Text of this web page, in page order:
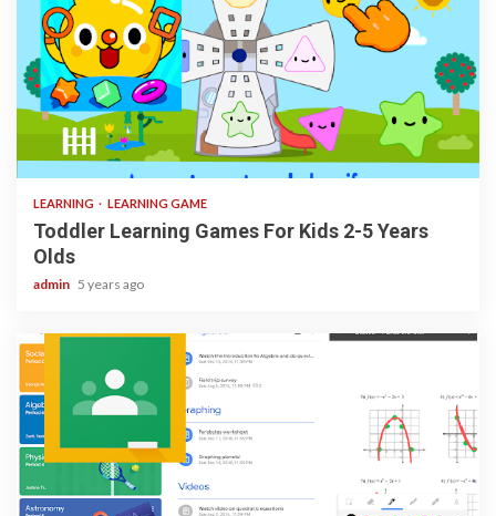
3 min read
LEARNING LEARNING GAME
Toddler Learning Games For Kids 2-5 Years
Olds
admin 5 years ago
1 min read